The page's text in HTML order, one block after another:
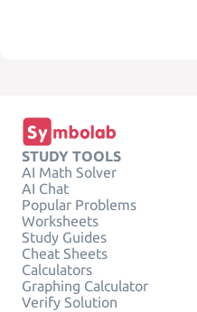
STUDY TOOLS
AI Math Solver
AI Chat
Popular Problems
Worksheets
Study Guides
Cheat Sheets
Calculators
Graphing Calculator
Verify Solution